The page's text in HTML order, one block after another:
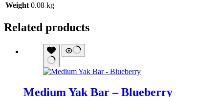
Weight 0.08 kg
Related products
Medium Yak Bar – Blueberry